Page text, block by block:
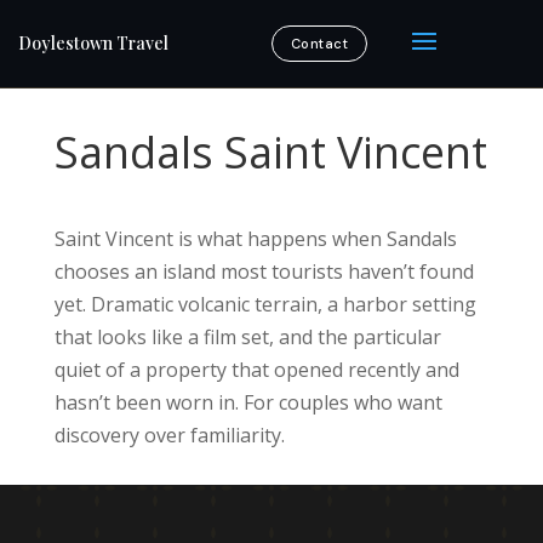
Doylestown Travel Contact
Sandals Saint Vincent
Saint Vincent is what happens when Sandals
chooses an island most tourists haven’t found
yet. Dramatic volcanic terrain, a harbor setting
that looks like a film set, and the particular
quiet of a property that opened recently and
hasn’t been worn in. For couples who want
discovery over familiarity.